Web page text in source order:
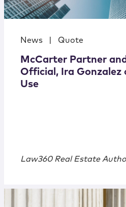
News Quote
McCarter Partner
Official, Ira Gonzalez
Use
Law360 Real Estate